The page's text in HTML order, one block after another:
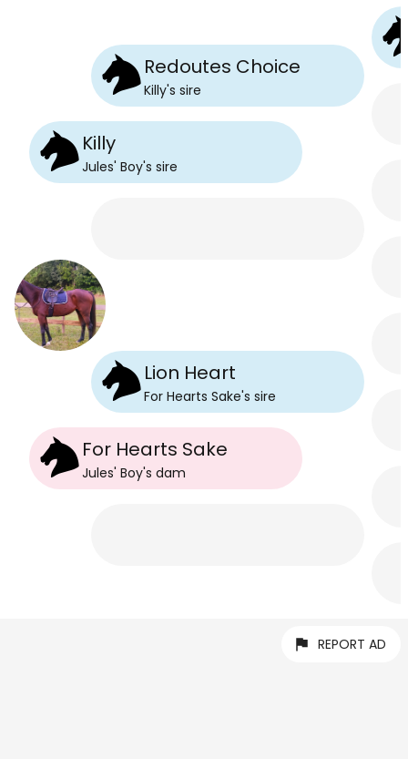
Killy
Jules' Boy's sire
Redoutes Choice
Killy's sire
For Hearts Sake
Jules' Boy's dam
Lion Heart
For Hearts Sake's sire
REPORT AD